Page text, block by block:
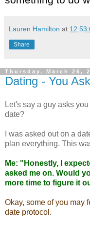
Lauren Hamilton at
Share
Thursday, March 26,
Dating - You
Let's say a guy asks
date?
I was asked out on a
plan everything. This
Me: "Honestly, I
asked me on. Would
more time to figure it
Okay, some of you may
date protocol.